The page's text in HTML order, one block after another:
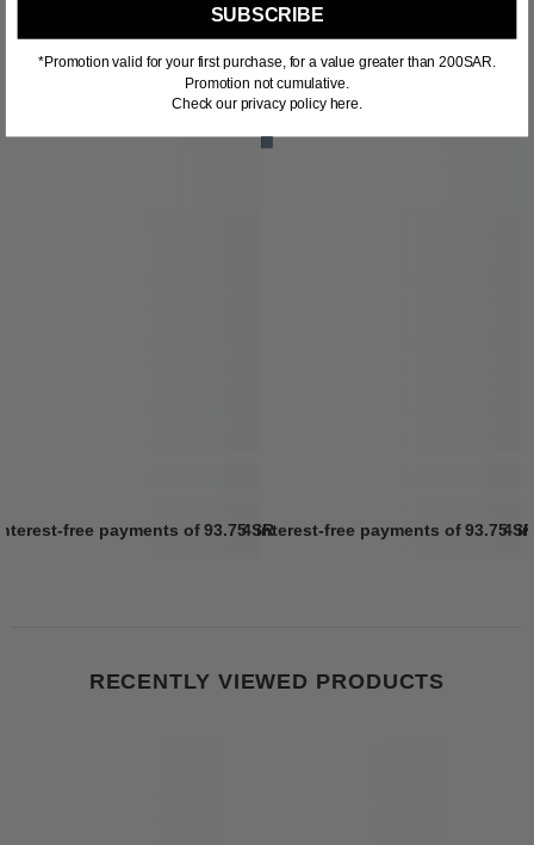
RELATED PRODUCTS
free payments of 93.75 SR Learn more
4 interest-free payments of 93.75 SR
4
RECENTLY VIEWED PRODUCTS
SUBSCRIBE
*Promotion valid for your first purchase, for a value greater than 200SAR.
Promotion not cumulative.
Check our privacy policy here.